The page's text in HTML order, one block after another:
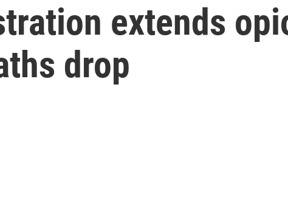
extends
drop